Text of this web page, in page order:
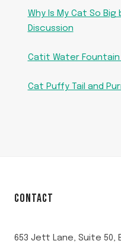
Why Is My Cat So
Discussion
Catit Water
Cat Puffy Tail and
CONTACT
653 Jett Lane, Suite 50,